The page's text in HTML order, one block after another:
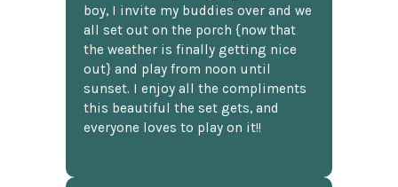
boy, I invite my buddies over and we
all set out on the porch {now that
the weather is finally getting nice
out} and play from noon until
sunset. I enjoy all the compliments
this beautiful the set gets, and
everyone loves to play on it!!